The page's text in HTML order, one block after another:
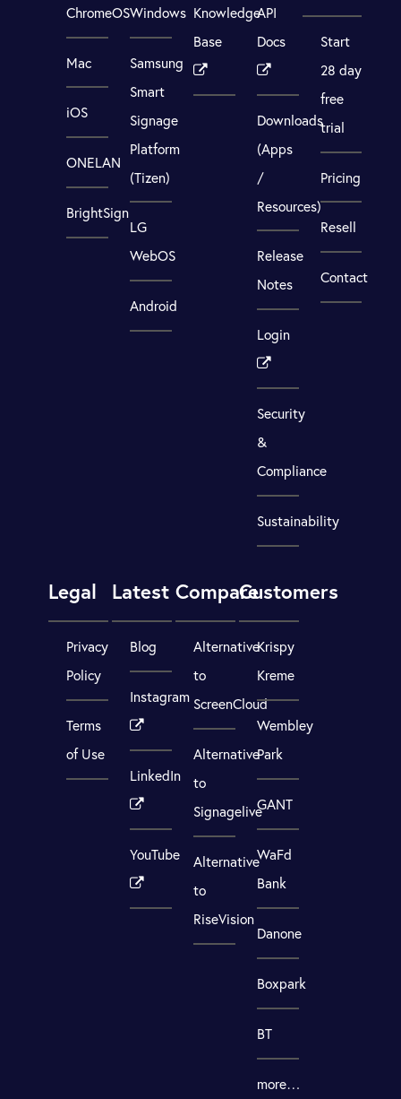
ChromeOS
Mac
iOS
ONELAN
BrightSign
Windows
Samsung
Smart
Signage
Platform
(Tizen)
LG
WebOS
Android
Knowledge
Base
API
Docs
Downloads
(Apps
/
Resources)
Release
Notes
Login
Security
&
Compliance
Sustainability
Start
28 day
free
trial
Pricing
Resell
Contact
Legal
Privacy
Policy
Terms
of Use
Latest
Blog
Instagram
LinkedIn
YouTube
Compare
Alternative
to
ScreenCloud
Alternative
to
Signagelive
Alternative
to
RiseVision
Customers
Krispy
Kreme
Wembley
Park
GANT
WaFd
Bank
Danone
Boxpark
BT
more…